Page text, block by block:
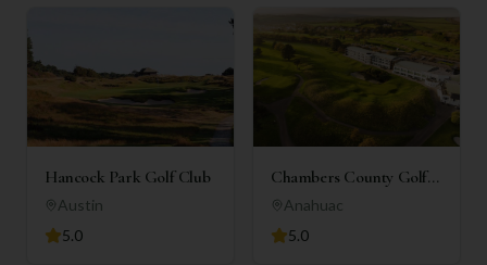
Hancock Park Golf Club
Austin
5.0
Chambers County Golf
Club
Anahuac
5.0